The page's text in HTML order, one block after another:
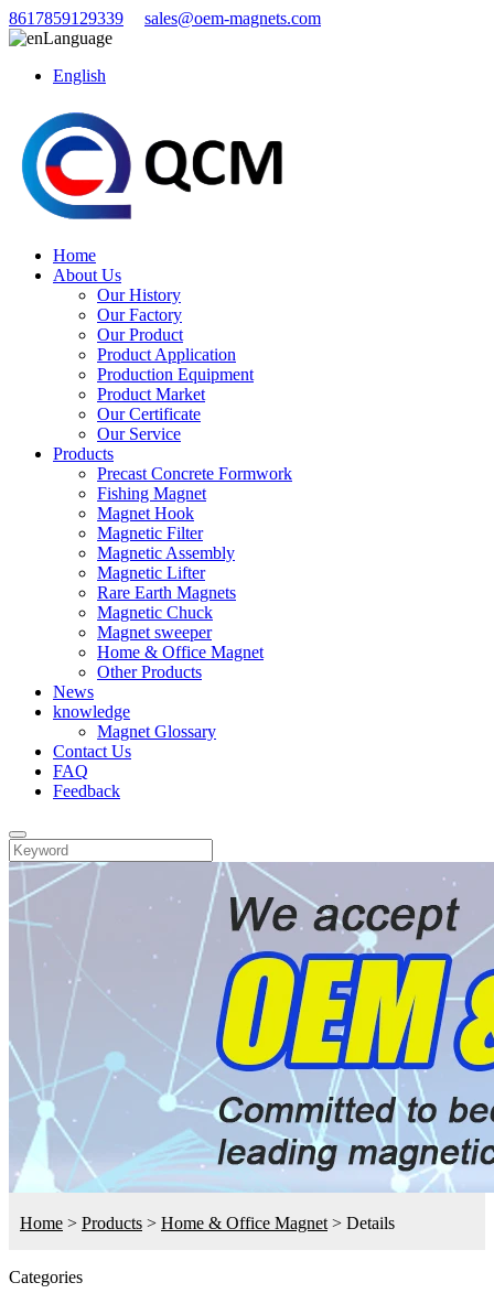
8617859129339
sales@oem-magnets.com
Language
English
Home
About Us
Our History
Our Factory
Our Product
Product Application
Production Equipment
Product Market
Our Certificate
Our Service
Products
Precast Concrete Formwork
Fishing Magnet
Magnet Hook
Magnetic Filter
Magnetic Assembly
Magnetic Lifter
Rare Earth Magnets
Magnetic Chuck
Magnet sweeper
Home & Office Magnet
Other Products
News
knowledge
Magnet Glossary
Contact Us
FAQ
Feedback
Home > Products > Home & Office Magnet > Details
Categories